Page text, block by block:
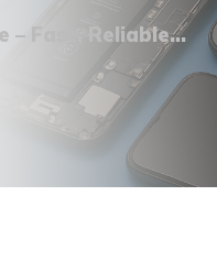
– Fast, Reliable...
DE